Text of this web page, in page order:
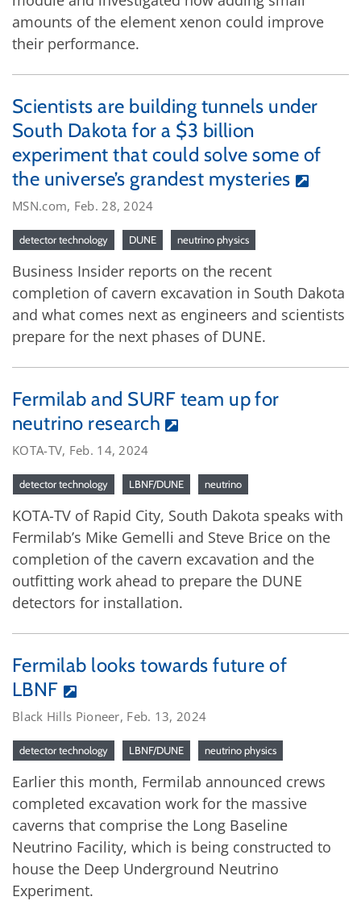
amounts of the element xenon could improve
their performance.
Scientists are building tunnels under
South Dakota for a $3 billion
experiment that could solve some of
the universe’s grandest mysteries
MSN.com, Feb. 28, 2024
detector technology DUNE neutrino physics
Business Insider reports on the recent
completion of cavern excavation in South Dakota
and what comes next as engineers and scientists
prepare for the next phases of DUNE.
Fermilab and SURF team up for
neutrino research
KOTA-TV, Feb. 14, 2024
detector technology LBNF/DUNE neutrino
KOTA-TV of Rapid City, South Dakota speaks with
Fermilab’s Mike Gemelli and Steve Brice on the
completion of the cavern excavation and the
outfitting work ahead to prepare the DUNE
detectors for installation.
Fermilab looks towards future of
LBNF
Black Hills Pioneer, Feb. 13, 2024
detector technology LBNF/DUNE neutrino physics
Earlier this month, Fermilab announced crews
completed excavation work for the massive
caverns that comprise the Long Baseline
Neutrino Facility, which is being constructed to
house the Deep Underground Neutrino
Experiment.